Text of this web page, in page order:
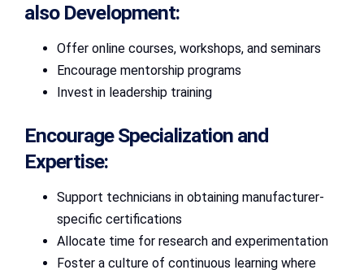
also Development:
Offer online courses, workshops, and seminars
Encourage mentorship programs
Invest in leadership training
Encourage Specialization and
Expertise:
Support technicians in obtaining manufacturer-
specific certifications
Allocate time for research and experimentation
Foster a culture of continuous learning where